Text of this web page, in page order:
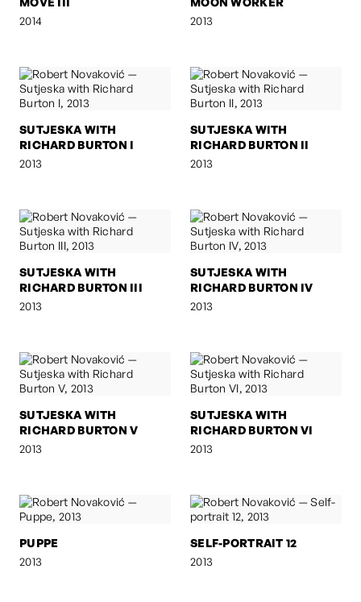
2014
2013
SUTJESKA WITH
RICHARD BURTON I
2013
SUTJESKA WITH
RICHARD BURTON II
2013
SUTJESKA WITH
RICHARD BURTON III
2013
SUTJESKA WITH
RICHARD BURTON IV
2013
SUTJESKA WITH
RICHARD BURTON V
2013
SUTJESKA WITH
RICHARD BURTON VI
2013
PUPPE
2013
SELF-PORTRAIT 12
2013